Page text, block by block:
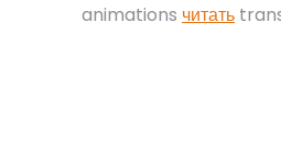
animations читать